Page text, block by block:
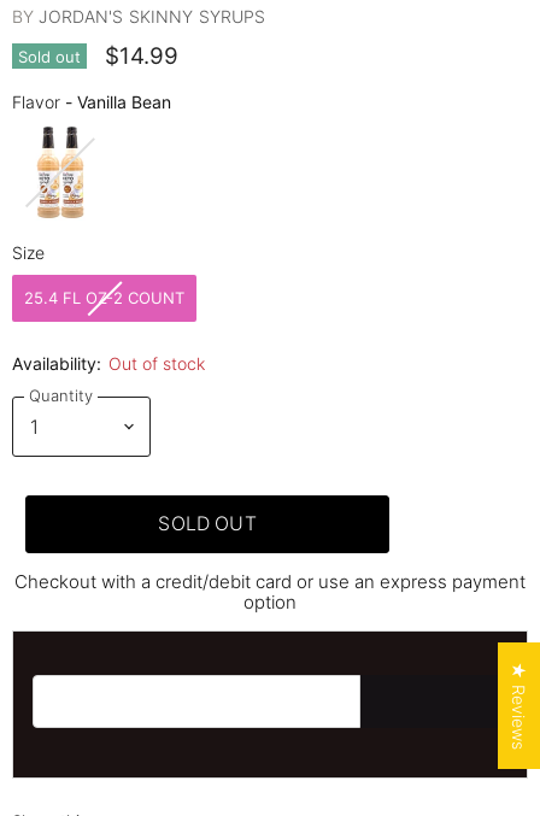
BYJORDAN'S SKINNY SYRUPS
Sold out $14.99
Flavor - Vanilla BeanFlavor
SizeSize
25.4 FL OZ-2 COUNT
Availability: Out of stock
Quantity
SOLD OUT
Checkout with a credit/debit card or use an express payment
option
Email address for restock notification ★ Reviews